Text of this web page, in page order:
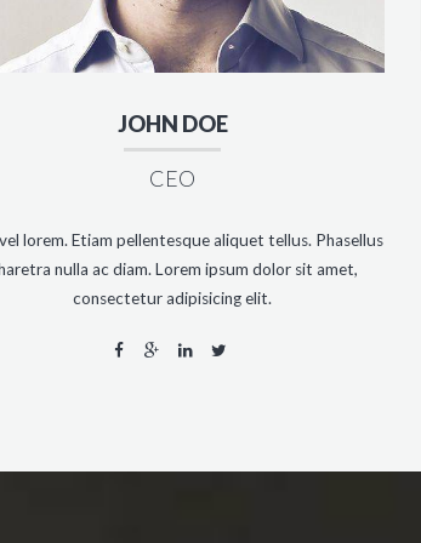
JOHN DOE
CEO
lorem. Etiam pellentesque aliquet tellus. Phasellus
nulla ac diam. Lorem ipsum dolor sit amet,
consectetur adipisicing elit.